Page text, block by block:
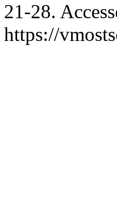
21-28.
https://